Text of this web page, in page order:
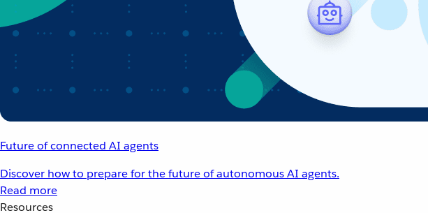
Future of connected AI agents
Discover how to prepare for the future of autonomous AI agents.
Read more
Resources